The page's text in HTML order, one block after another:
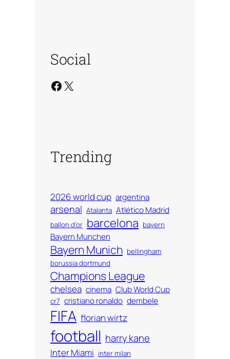
Social
Facebook X
Trending
2026 world cup argentina
arsenal Atalanta Atlético Madrid
ballon d'or barcelona bayern
Bayern Munchen
Bayern Munich bellingham
borussia dortmund
Champions League
chelsea cinema Club World Cup
cr7 cristiano ronaldo dembele
FIFA florian wirtz
football harry kane
Inter Miami inter milan